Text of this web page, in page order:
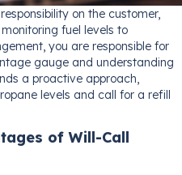
on the customer,
fuel levels to
you are responsible for
gauge and understanding
a proactive approach,
levels and call for a refill
of Will-Call